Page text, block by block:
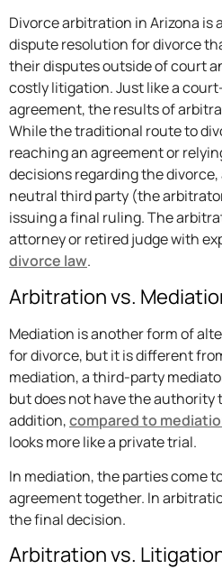
Divorce arbitration in Arizona is
dispute resolution for divorce
their disputes outside of court
costly litigation. Just like a
agreement, the results of
While the traditional route to
reaching an agreement or
decisions regarding the
neutral third party (the
issuing a final ruling. The
attorney or retired judge with
divorce law.
Arbitration vs.
Mediation is another form of
for divorce, but it is different
mediation, a third-party
but does not have the authority
addition,compared to
looks more like a private trial.
In mediation, the parties come
agreement together. In
the final decision.
Arbitration vs.